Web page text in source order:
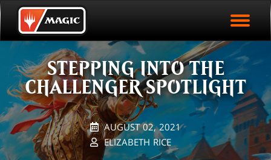
Skip
to
main
content
EVENT STATISTICS
HALL OF FAME
VODS
PLAY ARENA NOW
STEPPING INTO THE
CHALLENGER SPOTLIGHT
AUGUST 02, 2021
ELIZABETH RICE